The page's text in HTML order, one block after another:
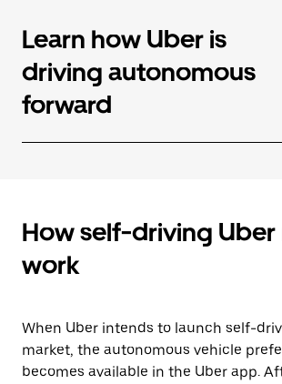
Learn how Uber is
driving autonomous
forward
How self-driving Uber
work
When Uber intends to launch self-
market, the autonomous vehicle
becomes available in the Uber app.